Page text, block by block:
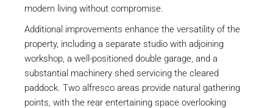
modern living without compromise.
Additional improvements enhance the versatility of the
property, including a separate studio with adjoining
workshop, a well-positioned double garage, and a
substantial machinery shed servicing the cleared
paddock. Two alfresco areas provide natural gathering
points, with the rear entertaining space overlooking